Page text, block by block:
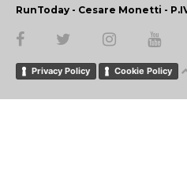
RunToday - Cesare Monetti -
Privacy Policy Cookie Policy